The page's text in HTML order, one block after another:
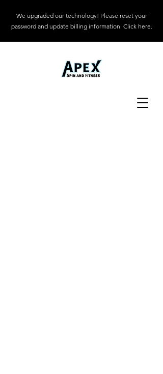
We upgraded our technology! Please reset your
password and update billing information. Click here.